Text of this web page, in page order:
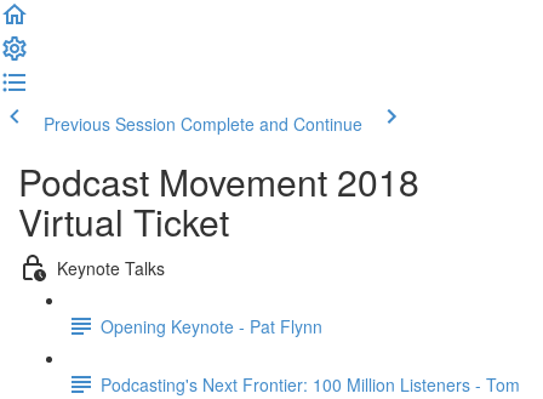
Previous Session Complete and Continue
Podcast Movement 2018
Virtual Ticket
Keynote Talks
Opening Keynote - Pat Flynn
Podcasting's Next Frontier: 100 Million Listeners - Tom